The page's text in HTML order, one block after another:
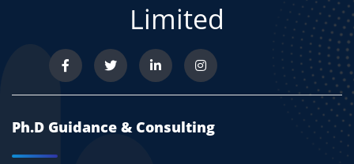
Limited
Ph.D Guidance & Consulting